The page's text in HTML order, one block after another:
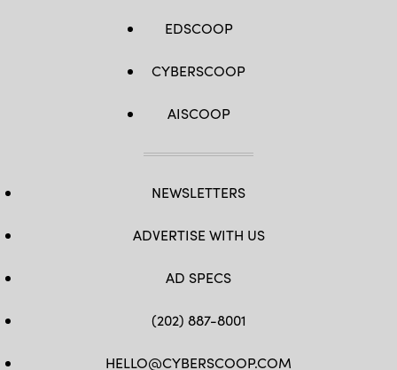
EDSCOOP
CYBERSCOOP
AISCOOP
NEWSLETTERS
ADVERTISE WITH US
AD SPECS
(202) 887-8001
HELLO@CYBERSCOOP.COM